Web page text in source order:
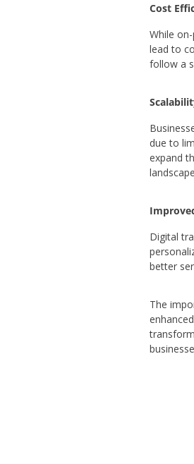
Cost
While
lead to
follow a
due to
expand
Digital
better
The